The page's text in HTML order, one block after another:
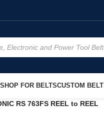
SHOP FOR BELTSCUSTOM
RS 763FS REEL to REEL